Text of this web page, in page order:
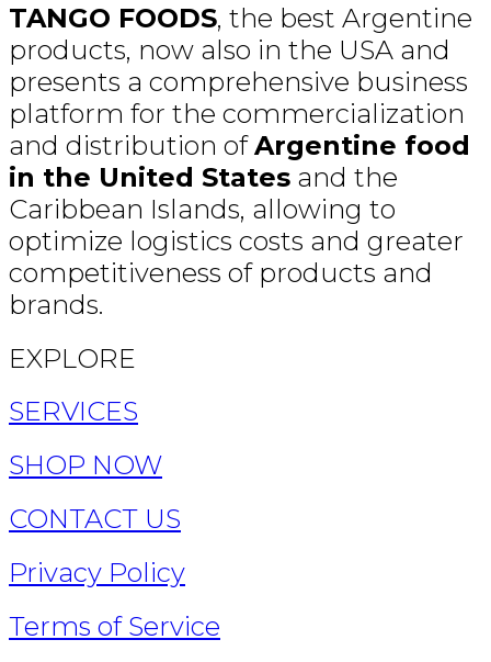
TANGO FOODS, the best Argentine
products, now also in the USA and
presents a comprehensive business
platform for the commercialization
and distribution ofArgentine food
in the United States and the
Caribbean Islands, allowing to
optimize logistics costs and greater
competitiveness of products and
brands.
EXPLORE
SERVICES
SHOP NOW
CONTACT US
Privacy Policy
Terms of Service